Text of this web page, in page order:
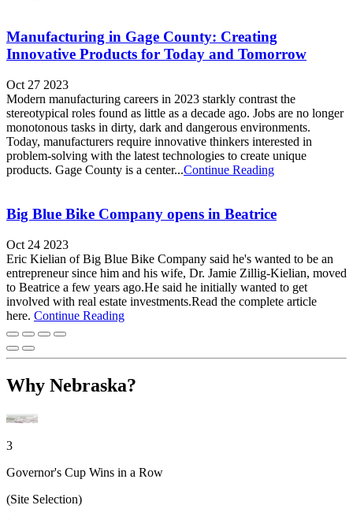
Manufacturing in Gage County: Creating
Innovative Products for Today and Tomorrow
Oct 27 2023
Modern manufacturing careers in 2023 starkly contrast the
stereotypical roles found as little as a decade ago. Jobs are no longer
monotonous tasks in dirty, dark and dangerous environments.
Today, manufacturers require innovative thinkers interested in
problem-solving with the latest technologies to create unique
products. Gage County is a center...Continue Reading
Big Blue Bike Company opens in Beatrice
Oct 24 2023
Eric Kielian of Big Blue Bike Company said he's wanted to be an
entrepreneur since him and his wife, Dr. Jamie Zillig-Kielian, moved
to Beatrice a few years ago.He said he initially wanted to get
involved with real estate investments.Read the complete article
here. Continue Reading
Why Nebraska?
3
Governor's Cup Wins in a Row
(Site Selection)